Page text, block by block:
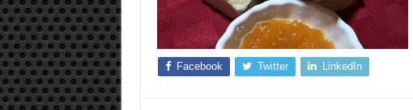
Facebook Twitter LinkedIn